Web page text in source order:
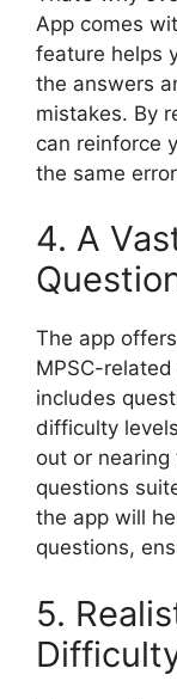
App comes
feature helps
the answers
mistakes. By
can reinforce
the same
4. A
The app
MPSC-
includes
difficulty
out or nearing
questions
the app will
questions,
5.